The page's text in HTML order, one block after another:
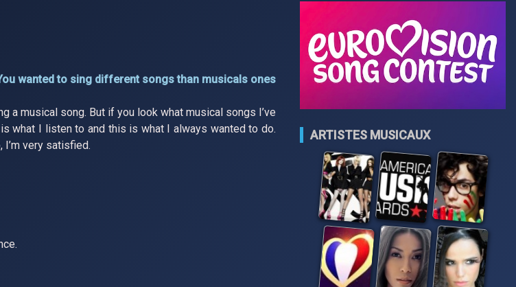
wanted to sing different songs than musicals ones
a musical song. But if you look what musical songs I’ve
what I listen to and this is what I always wanted to do.
very satisfied.
ARTISTES MUSICAUX